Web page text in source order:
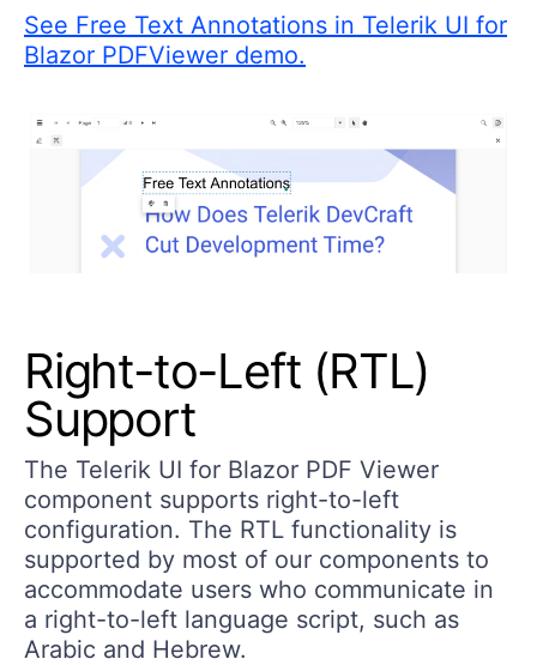
See Free Text Annotations in Telerik UI for
Blazor PDFViewer demo.
Right-to-Left (RTL)
Support
The Telerik UI for Blazor PDF Viewer
component supports right-to-left
configuration. The RTL functionality is
supported by most of our components to
accommodate users who communicate in
a right-to-left language script, such as
Arabic and Hebrew.